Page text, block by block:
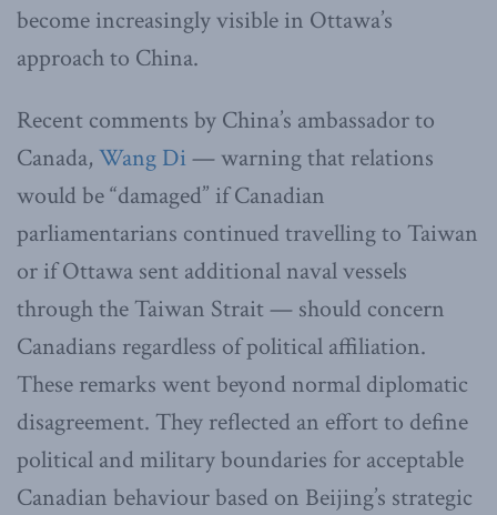
become increasingly visible in Ottawa’s
approach to China.
Recent comments by China’s ambassador to
Canada, Wang Di— warning that relations
would be “damaged” if Canadian
parliamentarians continued travelling to Taiwan
or if Ottawa sent additional naval vessels
through the Taiwan Strait — should concern
Canadians regardless of political affiliation.
These remarks went beyond normal diplomatic
disagreement. They reflected an effort to define
political and military boundaries for acceptable
Canadian behaviour based on Beijing’s strategic